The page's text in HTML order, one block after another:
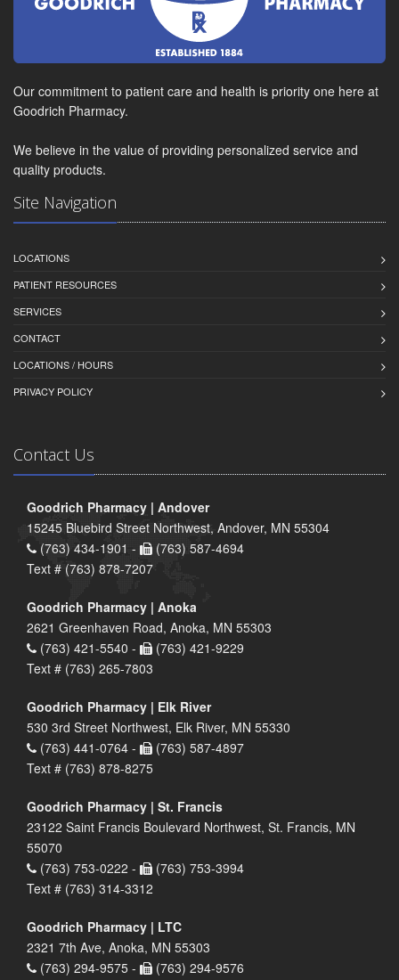
Our commitment to patient care and health is priority one here at
Goodrich Pharmacy.
We believe in the value of providing personalized service and
quality products.
Site Navigation
LOCATIONS
PATIENT RESOURCES
SERVICES
CONTACT
LOCATIONS / HOURS
PRIVACY POLICY
Contact Us
Goodrich Pharmacy | Andover
15245 Bluebird Street Northwest, Andover, MN 55304
(763) 434-1901 -
(763) 587-4694
Text # (763) 878-7207
Goodrich Pharmacy | Anoka
2621 Greenhaven Road, Anoka, MN 55303
(763) 421-5540 -
(763) 421-9229
Text # (763) 265-7803
Goodrich Pharmacy | Elk River
530 3rd Street Northwest, Elk River, MN 55330
(763) 441-0764 -
(763) 587-4897
Text # (763) 878-8275
Goodrich Pharmacy | St. Francis
23122 Saint Francis Boulevard Northwest, St. Francis, MN
55070
(763) 753-0222 -
(763) 753-3994
Text # (763) 314-3312
Goodrich Pharmacy | LTC
2321 7th Ave, Anoka, MN 55303
(763) 294-9575 -
(763) 294-9576